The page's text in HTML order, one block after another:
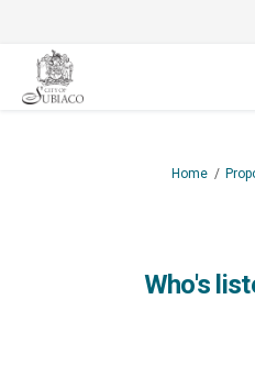
You are here:
Home
Who's